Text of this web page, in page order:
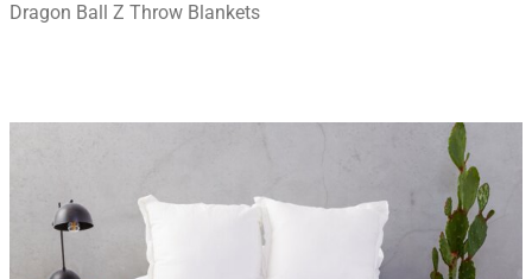
Dragon Ball Z Throw Blankets